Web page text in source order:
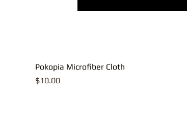
Pokopia Microfiber Cloth
Price
$10.00